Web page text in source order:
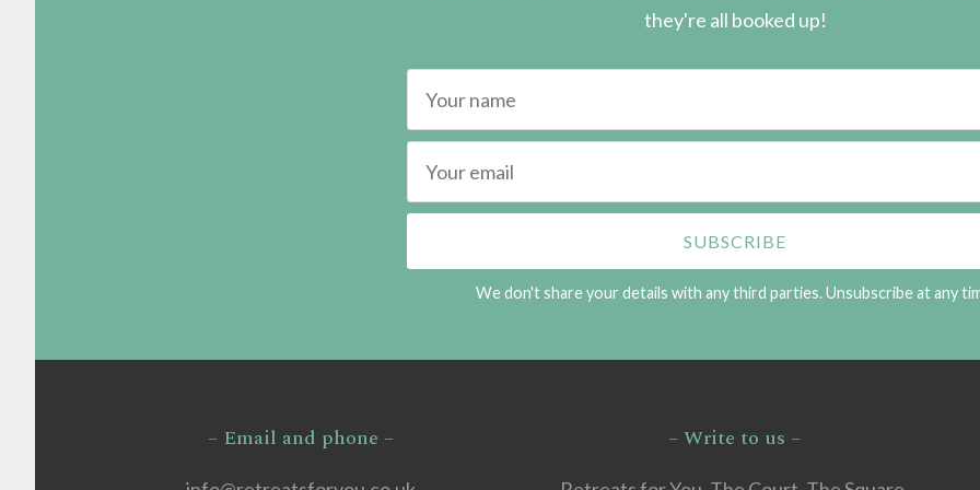
they're all booked up!
We don't share your details with any third parties. Unsubscribe at any
– Email and phone – – Write to us –